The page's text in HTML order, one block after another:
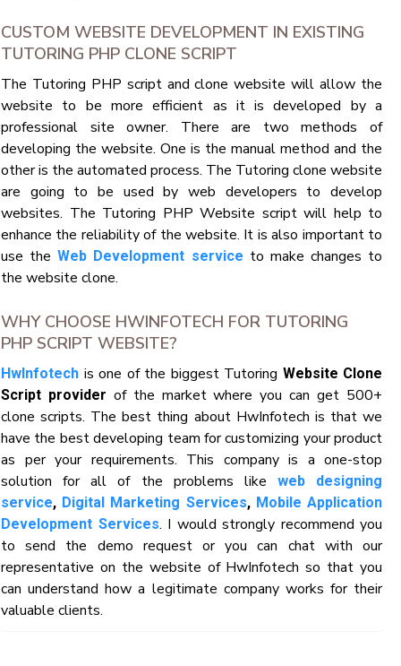
CUSTOM WEBSITE DEVELOPMENT IN EXISTING
TUTORING PHP CLONE SCRIPT
The Tutoring PHP script and clone website will allow the
website to be more efficient as it is developed by a
professional site owner. There are two methods of
developing the website. One is the manual method and the
other is the automated process. The Tutoring clone website
are going to be used by web developers to develop
websites. The Tutoring PHP Website script will help to
enhance the reliability of the website. It is also important to
use theWeb Development service to make changes to
the website clone.
WHY CHOOSE HWINFOTECH FOR TUTORING
PHP SCRIPT WEBSITE?
HwInfotech is one of the biggest Tutoring Website Clone
Script provider of the market where you can get 500+
clone scripts. The best thing about HwInfotech is that we
have the best developing team for customizing your product
as per your requirements. This company is a one-stop
solution for all of the problems like web designing
service, Digital Marketing Services, Mobile Application
Development Services. I would strongly recommend you
to send the demo request or you can chat with our
representative on the website of HwInfotech so that you
can understand how a legitimate company works for their
valuable clients.